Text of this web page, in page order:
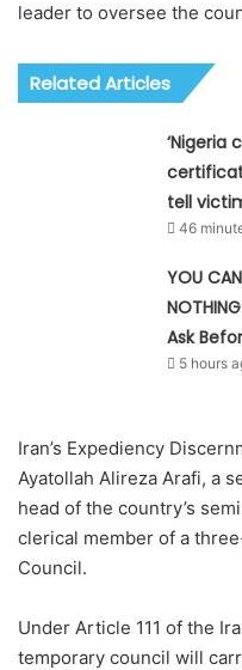
leader to oversee the
Related Articles
tell
46
YOU
Ask
5 hours
Iran’s Expediency
Ayatollah Alireza Arafi, a
head of the country’s
clerical member of a
Council.
Under Article 111 of the
temporary council will